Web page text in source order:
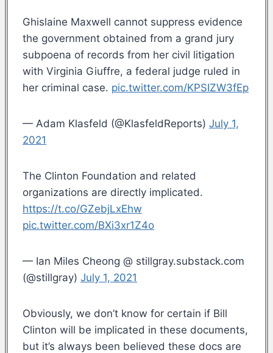
Ghislaine Maxwell cannot suppress evidence
the government obtained from a grand jury
subpoena of records from her civil litigation
with Virginia Giuffre, a federal judge ruled in
her criminal case. pic.twitter.com/KPSIZW3fEp
— Adam Klasfeld (@KlasfeldReports) July 1,
2021
The Clinton Foundation and related
organizations are directly implicated.
https://t.co/GZebjLxEhw
pic.twitter.com/BXi3xr1Z4o
— Ian Miles Cheong @ stillgray.substack.com
(@stillgray) July 1, 2021
Obviously, we don’t know for certain if Bill
Clinton will be implicated in these documents,
but it’s always been believed these docs are